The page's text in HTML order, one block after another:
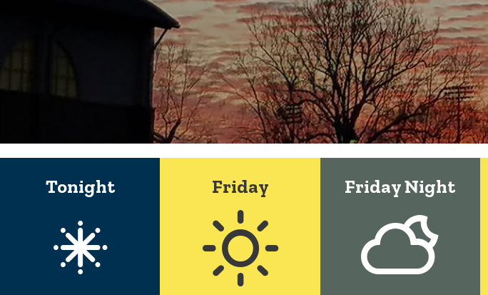
Tonight Friday Friday Night